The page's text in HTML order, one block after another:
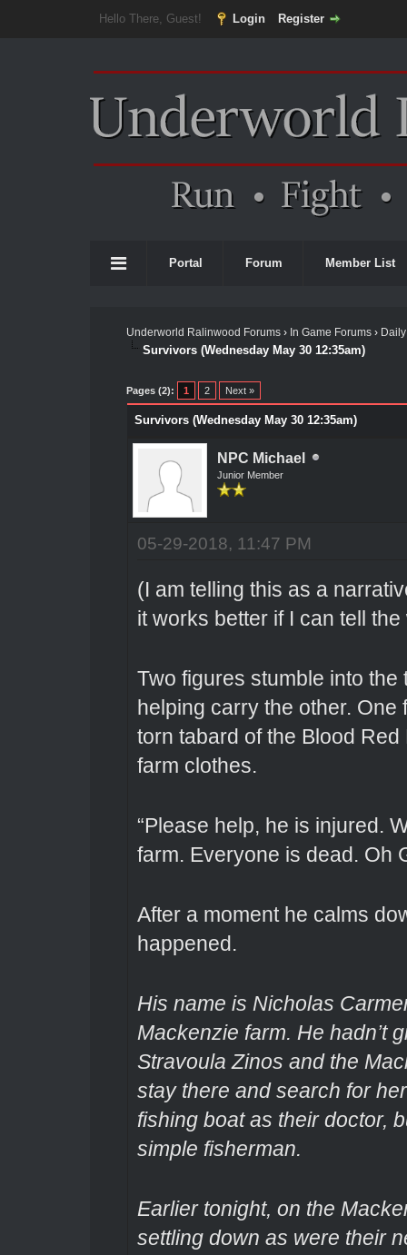
Hello There, Guest! Login Register
Portal Forum Member List
Underworld Ralinwood Forums› In Game Forums›
Survivors (Wednesday May 30 12:35am)
Pages (2): 1 2 Next »
Survivors (Wednesday May 30 12:35am)
NPC Michael
Junior Member
05-29-2018, 11:47 PM
(I am telling this as a
it works better if I can tell
Two figures stumble into
helping carry the other.
torn tabard of the Blood
farm clothes.
“Please help, he is injured.
farm. Everyone is dead. Oh
After a moment he calms
happened.
His name is Nicholas
Mackenzie farm. He hadn’t
Stravoula Zinos and the
stay there and search for
fishing boat as their doctor,
simple fisherman.
Earlier tonight, on the
settling down as were their